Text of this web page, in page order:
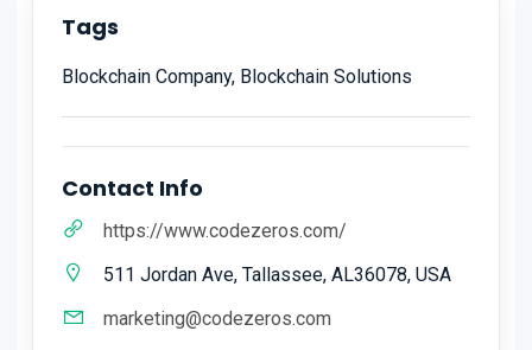
Tags
Blockchain Company, Blockchain Solutions
Contact Info
https://www.codezeros.com/
511 Jordan Ave, Tallassee, AL36078, USA
marketing@codezeros.com